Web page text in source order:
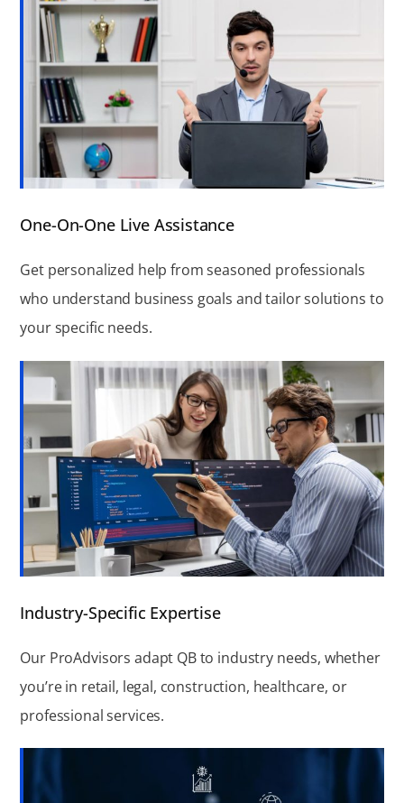
One-On-One Live Assistance
Get personalized help from seasoned professionals
who understand business goals and tailor solutions to
your specific needs.
Industry-Specific Expertise
Our ProAdvisors adapt QB to industry needs, whether
you’re in retail, legal, construction, healthcare, or
professional services.